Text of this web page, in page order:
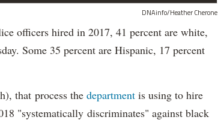
DNAinfo/Heather Cherone
officers hired in 2017, 41 percent are white,
Some 35 percent are Hispanic, 17 percent
that process the department is using to hire
"systematically discriminates" against black